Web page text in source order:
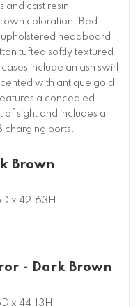
and cast resin
coloration. Bed
headboard
tufted softly textured
include an ash swirl
with antique gold
a concealed
sight and includes a
charging ports.
Brown
x 42.63H
- Dark Brown
x 44.13H